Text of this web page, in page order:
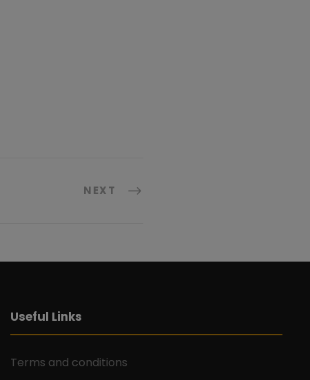
NEXT
Useful Links
Terms and conditions